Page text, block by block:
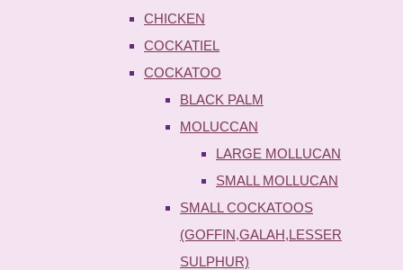
CHICKEN
COCKATIEL
COCKATOO
BLACK PALM
MOLUCCAN
LARGE MOLLUCAN
SMALL MOLLUCAN
SMALL COCKATOOS
(GOFFIN,GALAH,LESSER
SULPHUR)